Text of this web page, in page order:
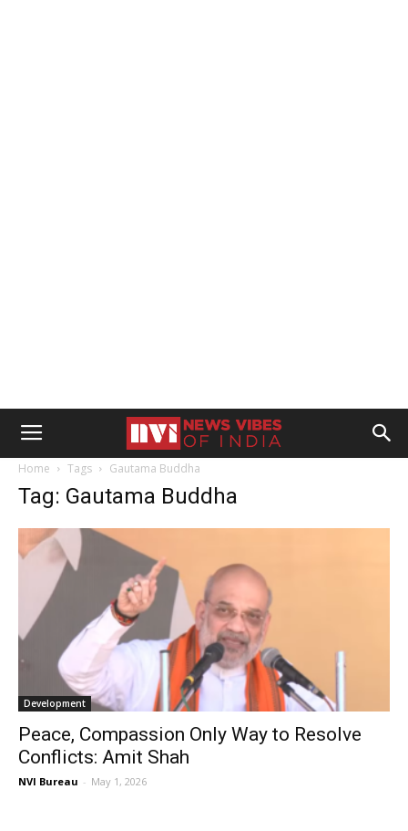
Home Tags Gautama Buddha
Tag: Gautama Buddha
Development
Peace, Compassion Only Way to Resolve
Conflicts: Amit Shah
NVI Bureau - May 1, 2026